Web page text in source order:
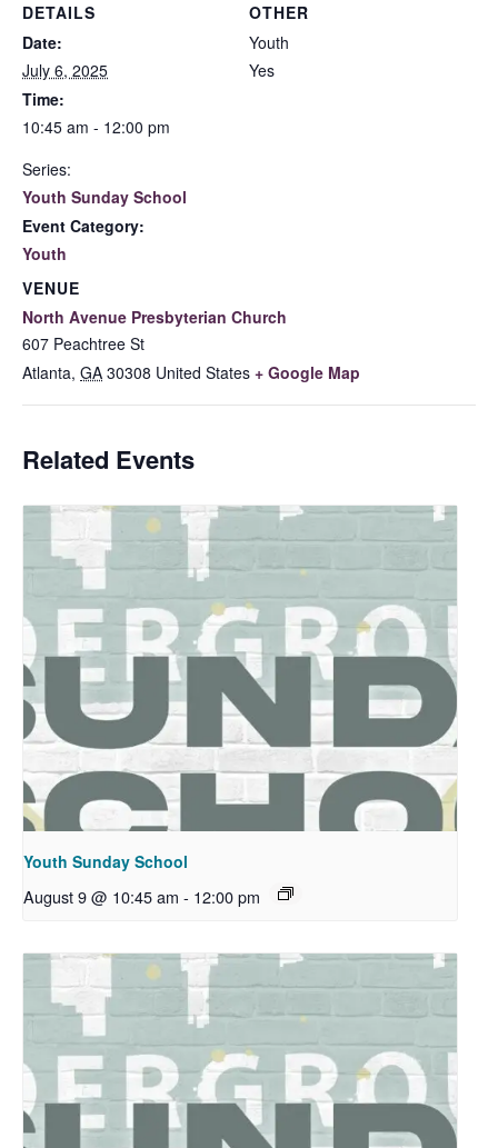
DETAILS
Date:
July 6, 2025
Time:
10:45 am - 12:00 pm
Series:
Youth Sunday School
Event Category:
Youth
VENUE
North Avenue Presbyterian Church
607 Peachtree St
Atlanta, GA 30308 United States + Google Map
OTHER
Youth
Yes
Related Events
Youth Sunday School
August 9 @ 10:45 am - 12:00 pm